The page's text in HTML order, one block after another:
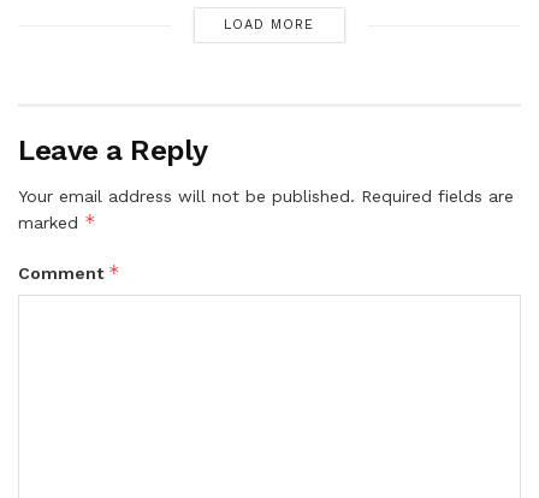
LOAD MORE
Leave a Reply
Your email address will not be published. Required fields are
marked *
Comment *